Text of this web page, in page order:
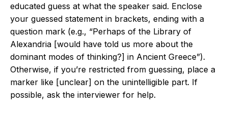
educated guess at what the speaker said. Enclose
your guessed statement in brackets, ending with a
question mark (e.g., “Perhaps of the Library of
Alexandria [would have told us more about the
dominant modes of thinking?] in Ancient Greece”).
Otherwise, if you’re restricted from guessing, place a
marker like [unclear] on the unintelligible part. If
possible, ask the interviewer for help.